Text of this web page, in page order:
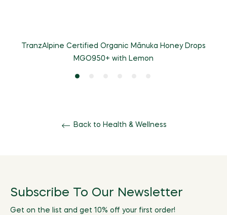
TranzAlpine Certified Organic Mānuka Honey Drops
MGO950+ with Lemon
Back to Health & Wellness
Subscribe To Our Newsletter
Get on the list and get 10% off your first order!